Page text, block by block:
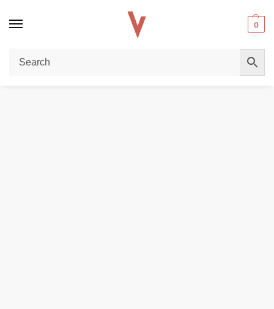
0
Home / REPLACEMENT PODS & COILS SMOK Nord C 4.5ml Empty Pods – Premium Replacement Cartridge in Dubai